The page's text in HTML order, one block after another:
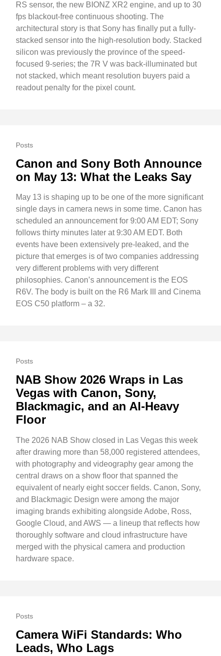
RS sensor, the new BIONZ XR2 engine, and up to 30
fps blackout-free continuous shooting. The
architectural story is that Sony has finally put a fully-
stacked sensor into the high-resolution body. Stacked
silicon was previously the province of the speed-
focused 9-series; the 7R V was back-illuminated but
not stacked, which meant resolution buyers paid a
readout penalty for the pixel count.
Posts
Canon and Sony Both Announce
on May 13: What the Leaks Say
May 13 is shaping up to be one of the more significant
single days in camera news in some time. Canon has
scheduled an announcement for 9:00 AM EDT; Sony
follows thirty minutes later at 9:30 AM EDT. Both
events have been extensively pre-leaked, and the
picture that emerges is of two companies addressing
very different problems with very different
philosophies. Canon’s announcement is the EOS
R6V. The body is built on the R6 Mark III and Cinema
EOS C50 platform – a 32.
Posts
NAB Show 2026 Wraps in Las
Vegas with Canon, Sony,
Blackmagic, and an AI-Heavy
Floor
The 2026 NAB Show closed in Las Vegas this week
after drawing more than 58,000 registered attendees,
with photography and videography gear among the
central draws on a show floor that spanned the
equivalent of nearly eight soccer fields. Canon, Sony,
and Blackmagic Design were among the major
imaging brands exhibiting alongside Adobe, Ross,
Google Cloud, and AWS — a lineup that reflects how
thoroughly software and cloud infrastructure have
merged with the physical camera and production
hardware space.
Posts
Camera WiFi Standards: Who
Leads, Who Lags